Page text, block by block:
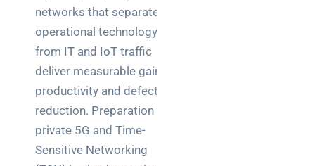
networks that separate
operational technology
from IT and IoT traffic
deliver measurable gains in
productivity and defect
reduction. Preparation for
private 5G and Time-
Sensitive Networking